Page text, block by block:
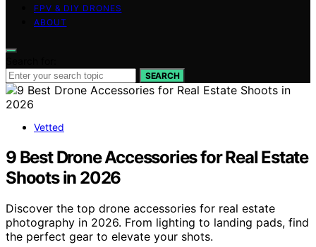
FPV & DIY DRONES
ABOUT
SEARCH
Vetted
9 Best Drone Accessories for Real Estate
Shoots in 2026
Discover the top drone accessories for real estate
photography in 2026. From lighting to landing pads, find
the perfect gear to elevate your shots.